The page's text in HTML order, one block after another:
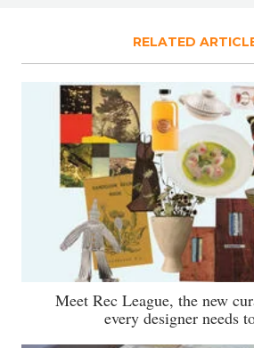
RELATED
Meet Rec League, the new
every designer needs